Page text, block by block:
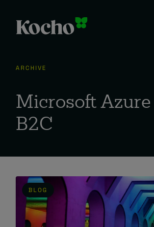
Solutions
Services
Events
ARCHIVE
Microsoft Azure
B2C
BLOG